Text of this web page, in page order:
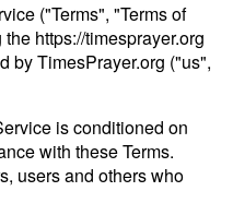
("Terms", "Terms of
https://timesprayer.org
by TimesPrayer.org ("us",
is conditioned on
with these Terms.
users and others who